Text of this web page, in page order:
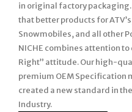
in original factory
that better products for
Snowmobiles, and all other
NICHE combines attention to
Right” attitude. Our high-
premium OEM
created a new standard in
Industry.